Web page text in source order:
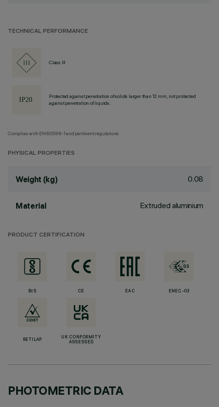
TECHNICAL PERFORMANCE
Class III
Protected against penetration of solids larger than 12 mm, not protected
against penetration of liquids.
Complies with EN60598-1 and pertinent regulations
PHYSICAL PROPERTIES
Weight (kg) 0.08
Material Extruded aluminium
PRODUCT CERTIFICATION
BIS CE EAC ENEC-03
RETILAP
UK CONFORMITY
ASSESSED
PHOTOMETRIC DATA